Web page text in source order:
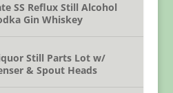
SS Reflux Still Alcohol
Gin Whiskey
Still Parts Lot w/
& Spout Heads